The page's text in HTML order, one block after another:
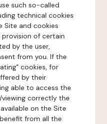
such so-called
technical cookies
Site and cookies
of certain
by the user,
from you. If the
cookies, for
by their
able to access the
correctly the
on the Site
from all the